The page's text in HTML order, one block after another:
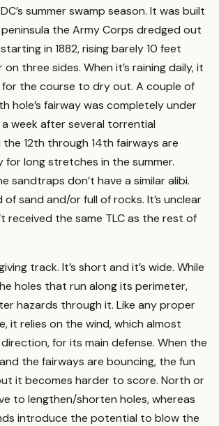
summer swamp season. It was built
the Army Corps dredged out
in 1882, rising barely 10 feet
three sides. When it’s raining daily, it
the course to dry out. A couple of
hole’s fairway was completely under
week after several torrential
12th through 14th fairways are
for long stretches in the summer.
sandtraps don’t have a similar alibi.
sand and/or full of rocks. It’s unclear
received the same TLC as the rest of
track. It’s short and it’s wide. While
holes that run along its perimeter,
hazards through it. Like any proper
it relies on the wind, which almost
for its main defense. When the
the fairways are bouncing, the fun
it becomes harder to score. North or
to lengthen/shorten holes, whereas
introduce the potential to blow the